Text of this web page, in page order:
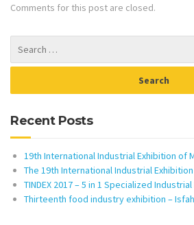
Comments for this post are closed.
Recent Posts
19th International Industrial Exhibition of
The 19th International Industrial
TINDEX 2017 – 5 in 1 Specialized
Thirteenth food industry exhibition –